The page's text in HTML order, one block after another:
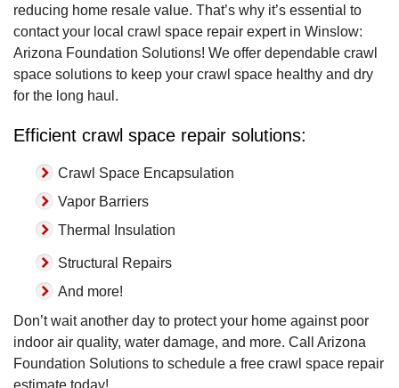
reducing home resale value. That’s why it’s essential to
contact your local crawl space repair expert in Winslow:
Arizona Foundation Solutions! We offer dependable crawl
space solutions to keep your crawl space healthy and dry
for the long haul.
Efficient crawl space repair solutions:
Crawl Space Encapsulation
Vapor Barriers
Thermal Insulation
Structural Repairs
And more!
Don’t wait another day to protect your home against poor
indoor air quality, water damage, and more. Call Arizona
Foundation Solutions to schedule a free crawl space repair
estimate today!